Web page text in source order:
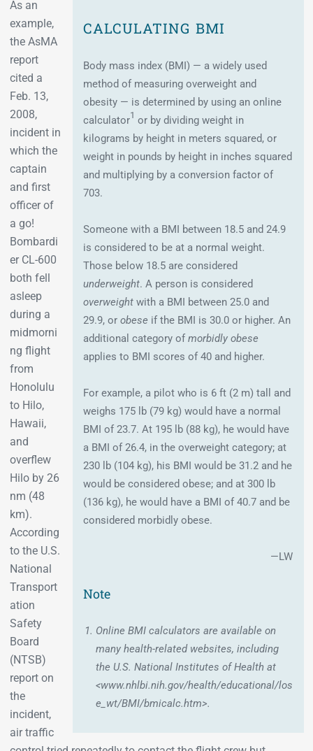
CALCULATING BMI
Body mass index (BMI) — a widely used
method of measuring overweight and
obesity — is determined by using an online
calculator1 or by dividing weight in
kilograms by height in meters squared, or
weight in pounds by height in inches squared
and multiplying by a conversion factor of
703.
Someone with a BMI between 18.5 and 24.9
is considered to be at a normal weight.
Those below 18.5 are considered
underweight. A person is considered
overweight with a BMI between 25.0 and
29.9, orobese if the BMI is 30.0 or higher. An
additional category ofmorbidly obese
applies to BMI scores of 40 and higher.
For example, a pilot who is 6 ft (2 m) tall and
weighs 175 lb (79 kg) would have a normal
BMI of 23.7. At 195 lb (88 kg), he would have
a BMI of 26.4, in the overweight category; at
230 lb (104 kg), his BMI would be 31.2 and he
would be considered obese; and at 300 lb
(136 kg), he would have a BMI of 40.7 and be
considered morbidly obese.
—LW
Note
Online BMI calculators are available on
many health-related websites, including
the U.S. National Institutes of Health at
<www.nhlbi.nih.gov/health/educational/los
e_wt/BMI/bmicalc.htm>.
As an
example,
the AsMA
report
cited a
Feb. 13,
2008,
incident in
which the
captain
and first
officer of
a go!
Bombardi
er CL-600
both fell
asleep
during a
midmorni
ng flight
from
Honolulu
to Hilo,
Hawaii,
and
overflew
Hilo by 26
nm (48
km).
According
to the U.S.
National
Transport
ation
Safety
Board
(NTSB)
report on
the
incident,
air traffic